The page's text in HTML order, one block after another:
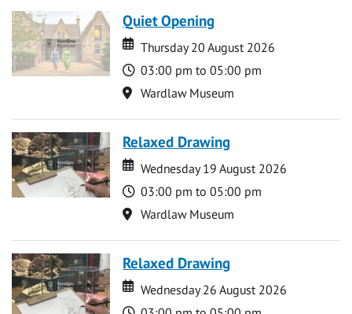
Quiet Opening
Date
Date
Thursday 20 August 2026
Time
03:00 pm to 05:00 pm
Location
Wardlaw Museum
Relaxed Drawing
Date
Date
Wednesday 19 August 2026
Time
03:00 pm to 05:00 pm
Location
Wardlaw Museum
Relaxed Drawing
Date
Date
Wednesday 26 August 2026